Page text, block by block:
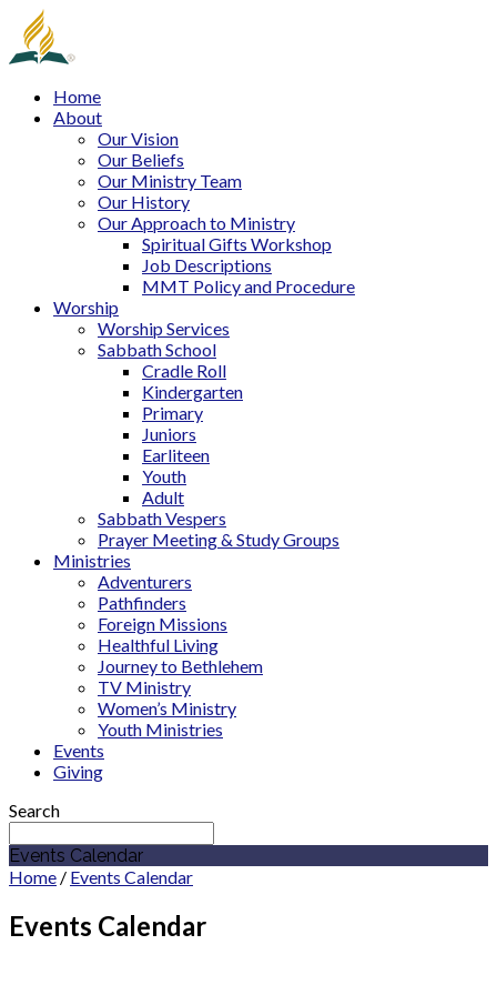
Home
About
Our Vision
Our Beliefs
Our Ministry Team
Our History
Our Approach to Ministry
Spiritual Gifts Workshop
Job Descriptions
MMT Policy and Procedure
Worship
Worship Services
Sabbath School
Cradle Roll
Kindergarten
Primary
Juniors
Earliteen
Youth
Adult
Sabbath Vespers
Prayer Meeting & Study Groups
Ministries
Adventurers
Pathfinders
Foreign Missions
Healthful Living
Journey to Bethlehem
TV Ministry
Women’s Ministry
Youth Ministries
Events
Giving
Search
Events Calendar
Home / Events Calendar
Events Calendar